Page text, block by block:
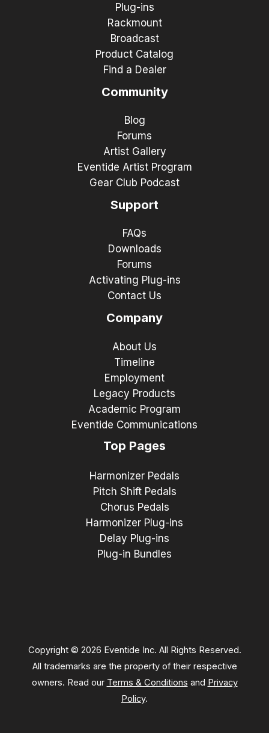
Plug-ins
Rackmount
Broadcast
Product Catalog
Find a Dealer
Community
Blog
Forums
Artist Gallery
Eventide Artist Program
Gear Club Podcast
Support
FAQs
Downloads
Forums
Activating Plug-ins
Contact Us
Company
About Us
Timeline
Employment
Legacy Products
Academic Program
Eventide Communications
Top Pages
Harmonizer Pedals
Pitch Shift Pedals
Chorus Pedals
Harmonizer Plug-ins
Delay Plug-ins
Plug-in Bundles
Copyright © 2026 Eventide Inc. All Rights Reserved.
All trademarks are the property of their respective
owners. Read our Terms & Conditions and Privacy
Policy.